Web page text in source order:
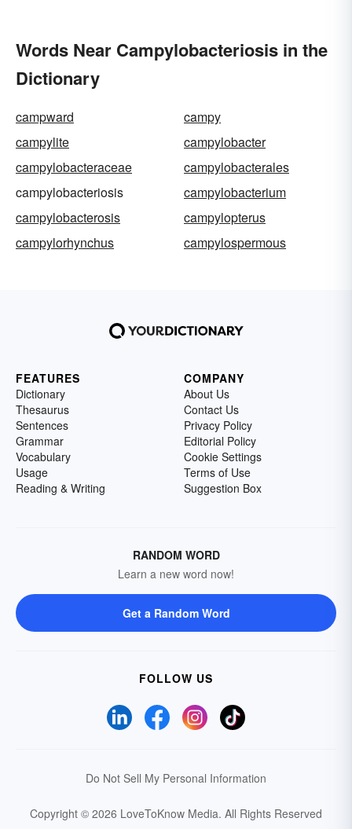
Words Near Campylobacteriosis in the
Dictionary
campward
campy
campylite
campylobacter
campylobacteraceae
campylobacterales
campylobacteriosis
campylobacterium
campylobacterosis
campylopterus
campylorhynchus
campylospermous
FEATURES
Dictionary
Thesaurus
Sentences
Grammar
Vocabulary
Usage
Reading & Writing
COMPANY
About Us
Contact Us
Privacy Policy
Editorial Policy
Cookie Settings
Terms of Use
Suggestion Box
RANDOM WORD
Learn a new word now!
Get a Random Word
FOLLOW US
Do Not Sell My Personal Information
Copyright © 2026 LoveToKnow Media. All Rights Reserved